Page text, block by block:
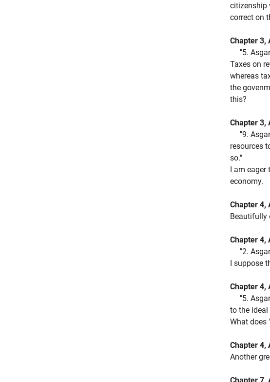
citizenship
correct on
Chapter 3,
"5.
Taxes on
whereas
the
this?
Chapter 3,
"9.
resources
so."
I am
economy.
Chapter 4,
Beautifully
Chapter 4,
"2.
I suppose
Chapter 4,
"5.
to the
What does
Chapter 4,
Another